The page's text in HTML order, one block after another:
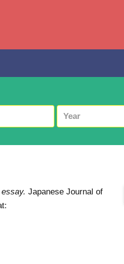
Japanese Journal of